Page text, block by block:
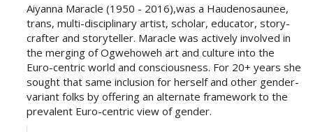
Aiyanna Maracle (1950 - 2016),was a Haudenosaunee,
trans, multi-disciplinary artist, scholar, educator, story-
crafter and storyteller. Maracle was actively involved in
the merging of Ogwehoweh art and culture into the
Euro-centric world and consciousness. For 20+ years she
sought that same inclusion for herself and other gender-
variant folks by offering an alternate framework to the
prevalent Euro-centric view of gender.